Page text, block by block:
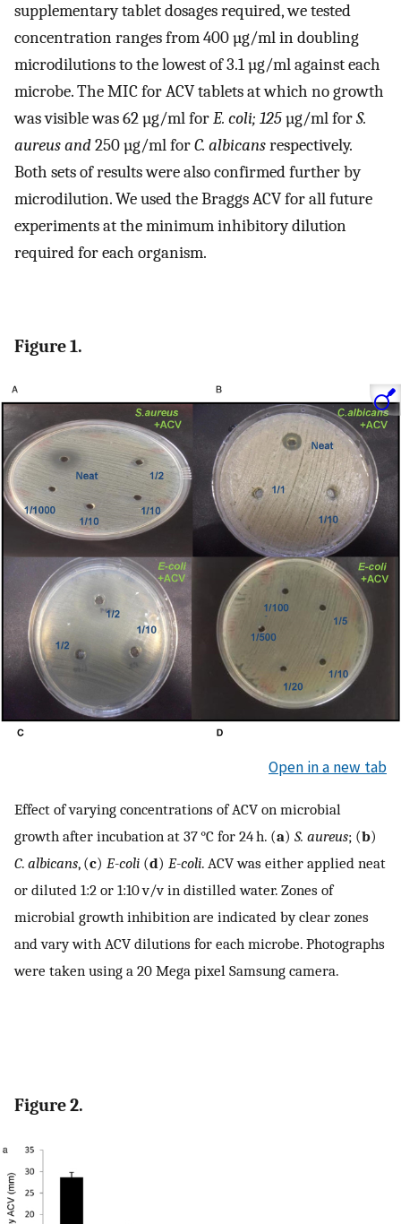
supplementary tablet dosages required, we tested
concentration ranges from 400 µg/ml in doubling
microdilutions to the lowest of 3.1 µg/ml against each
microbe. The MIC for ACV tablets at which no growth
was visible was 62 µg/ml forE. coli; 125µg/ml forS.
aureus and250 µg/ml forC. albicansrespectively.
Both sets of results were also confirmed further by
microdilution. We used the Braggs ACV for all future
experiments at the minimum inhibitory dilution
required for each organism.
Figure 1.
Open in a new tab
Effect of varying concentrations of ACV on microbial
growth after incubation at 37 °C for 24 h. (a) S. aureus; (b)
C. albicans, (c) E-coli (d) E-coli. ACV was either applied neat
or diluted 1:2 or 1:10 v/v in distilled water. Zones of
microbial growth inhibition are indicated by clear zones
and vary with ACV dilutions for each microbe. Photographs
were taken using a 20 Mega pixel Samsung camera.
Figure 2.